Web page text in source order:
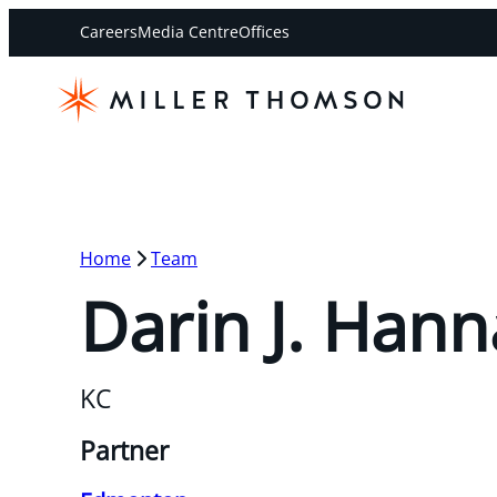
CareersMedia CentreOffices
Home Team
Darin J.
KC
Partner